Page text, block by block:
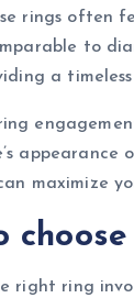
rings often
to
a
maximize
right ring